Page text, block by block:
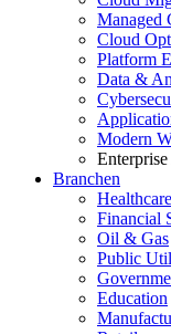
Managed
Cloud
Platform
Data &
Modern
Branchen
Healthcare
Financial
Oil & Gas
Public
Education